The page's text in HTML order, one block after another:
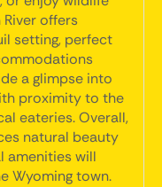
River offers
setting, perfect
a glimpse into
proximity to the
eateries. Overall,
natural beauty
amenities will
Wyoming town.